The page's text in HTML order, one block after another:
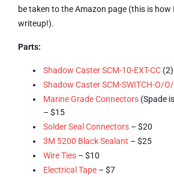
be taken to the Amazon page (this is
writeup!).
Parts:
Shadow Caster SCM-10-EXT-CC
Shadow Caster SCM-SWITCH-O/
Marine Grade Connectors (Spade
– $15
Solder Seal Connectors – $20
3M 5200 Black Sealant – $25
Wire Ties – $10
Electrical Tape – $7